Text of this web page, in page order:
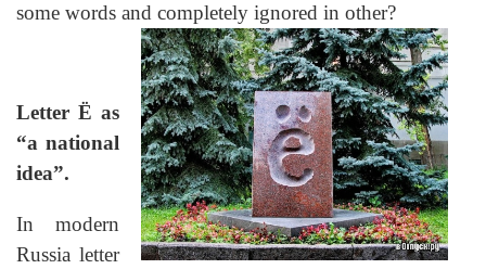
some words and completely ignored in other?
Letter Ё as
“a national
idea”.
In modern
Russia letter